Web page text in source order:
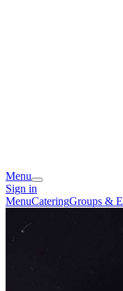
Menu
Sign in
MenuCateringGroups &